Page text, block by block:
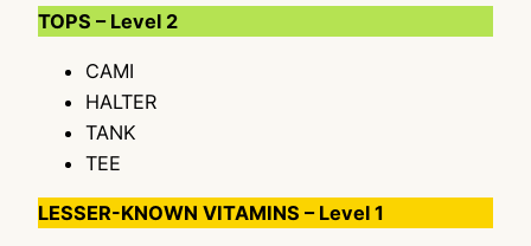
TOPS – Level 2
CAMI
HALTER
TANK
TEE
LESSER-KNOWN VITAMINS – Level 1